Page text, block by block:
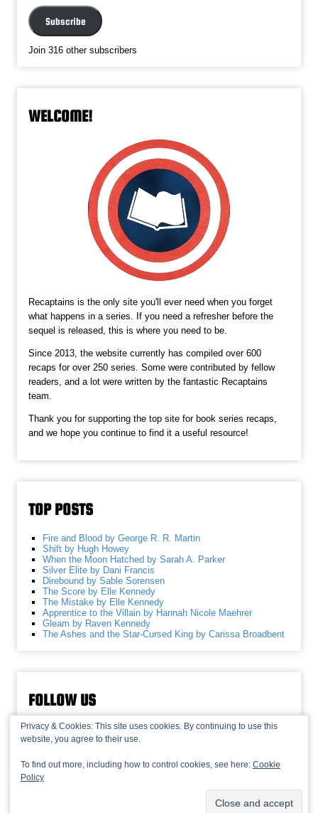
Subscribe
Join 316 other subscribers
WELCOME!
Recaptains is the only site you'll ever need when you forget
what happens in a series. If you need a refresher before the
sequel is released, this is where you need to be.
Since 2013, the website currently has compiled over 600
recaps for over 250 series. Some were contributed by fellow
readers, and a lot were written by the fantastic Recaptains
team.
Thank you for supporting the top site for book series recaps,
and we hope you continue to find it a useful resource!
TOP POSTS
Fire and Blood by George R. R. Martin
Shift by Hugh Howey
When the Moon Hatched by Sarah A. Parker
Silver Elite by Dani Francis
Direbound by Sable Sorensen
The Score by Elle Kennedy
The Mistake by Elle Kennedy
Apprentice to the Villain by Hannah Nicole Maehrer
Gleam by Raven Kennedy
The Ashes and the Star-Cursed King by Carissa Broadbent
FOLLOW US
Privacy & Cookies: This site uses cookies. By continuing to use this
website, you agree to their use.
To find out more, including how to control cookies, see here: Cookie
Policy